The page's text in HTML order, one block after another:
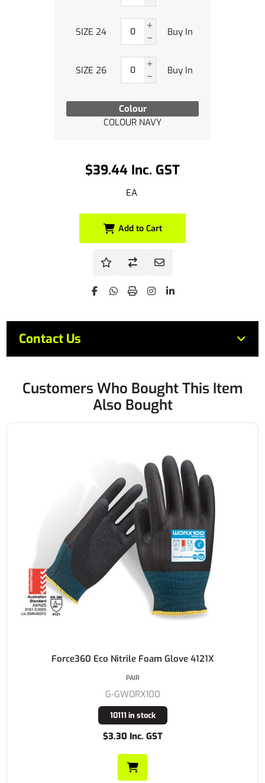
$39.44 Inc. GST
EA
Colour
COLOUR NAVY
SIZE 24 Buy In
SIZE 26 Buy In
Add to Cart
Contact Us
Customers Who Bought This Item
Also Bought
Force360 Eco Nitrile Foam Glove 4121X
G-GWORX100
10111 in stock
$3.30 Inc. GST
PAIR